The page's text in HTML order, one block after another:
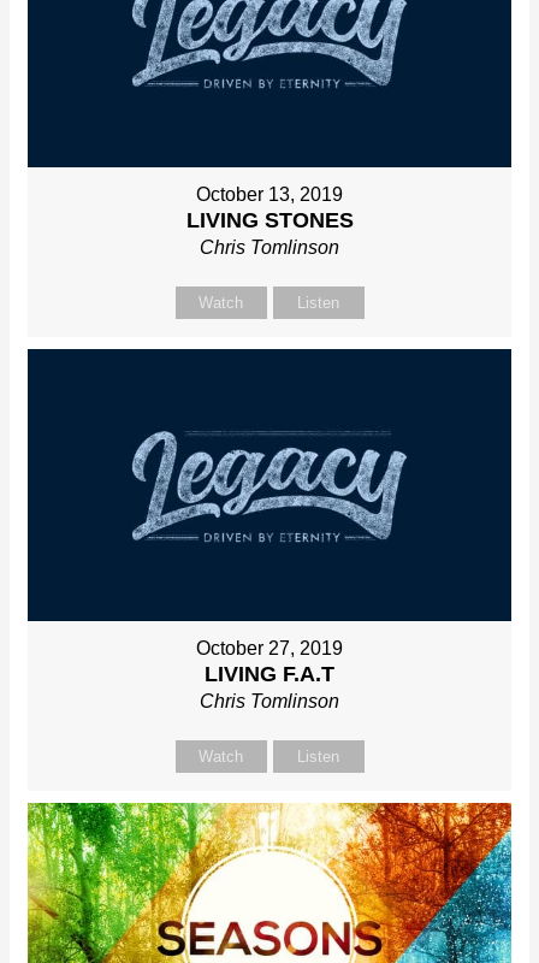
October 13, 2019
LIVING STONES
Chris Tomlinson
Watch Listen
October 27, 2019
LIVING F.A.T
Chris Tomlinson
Watch Listen